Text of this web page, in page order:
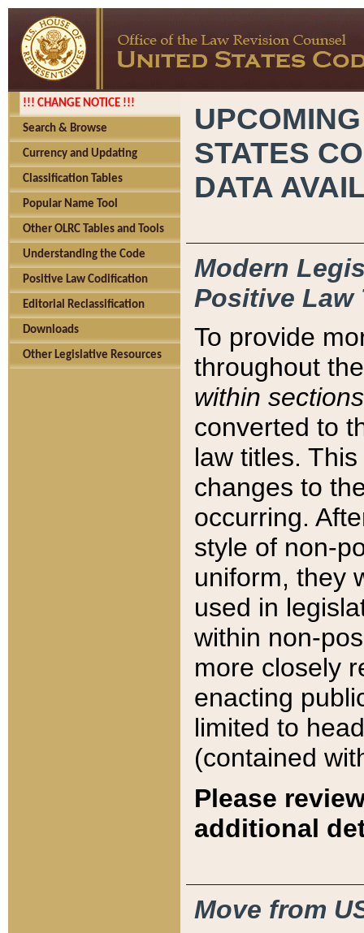
!!! CHANGE NOTICE !!!
Search & Browse
Currency and Updating
Classification Tables
Popular Name Tool
Other OLRC Tables and Tools
Understanding the Code
Positive Law Codification
Editorial Reclassification
Downloads
Other Legislative Resources
STATES
DATA
Modern
Positive Law
To provide
throughout
within sections
converted to
law titles.
changes to
occurring.
style of non-
uniform, they
used in
within non-
more closely
enacting
limited to
(contained
Please
additional
Move from